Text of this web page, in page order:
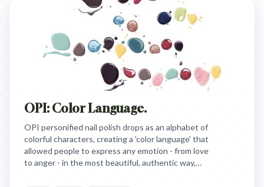
OPI: Color Language.
OPI personified nail polish drops as an alphabet of
colorful characters, creating a 'color language' that
allowed people to express any emotion - from love
to anger - in the most beautiful, authentic way,